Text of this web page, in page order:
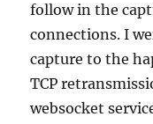
follow in the
connections. I
capture to the
TCP
websocket